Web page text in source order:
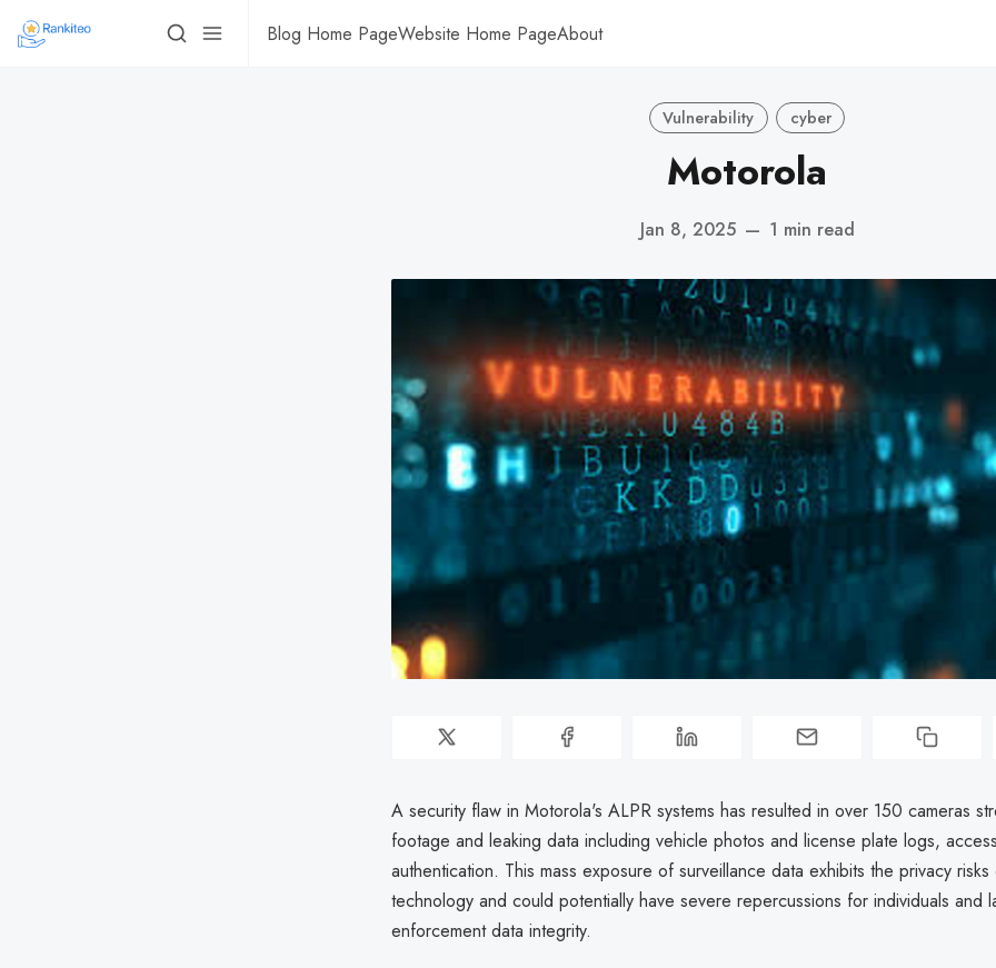
Blog Home PageWebsite Home PageAbout
Vulnerability cyber
Motorola
Jan 8, 2025 — 1 min read
A security flaw in Motorola's ALPR systems has resulted in over 150 cameras
footage and leaking data including vehicle photos and license plate logs,
authentication. This mass exposure of surveillance data exhibits the privacy
technology and could potentially have severe repercussions for individuals and
enforcement data integrity.